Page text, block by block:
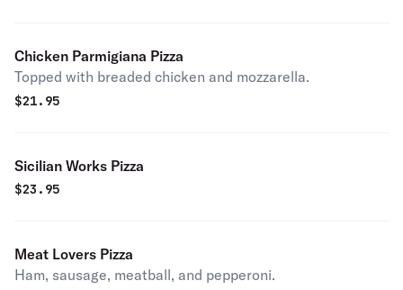
Chicken Parmigiana Pizza
Topped with breaded chicken and mozzarella.
$21.95
Sicilian Works Pizza
$23.95
Meat Lovers Pizza
Ham, sausage, meatball, and pepperoni.